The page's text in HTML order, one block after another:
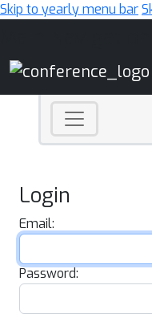
Skip to yearly menu bar
Login
Email:
Password: